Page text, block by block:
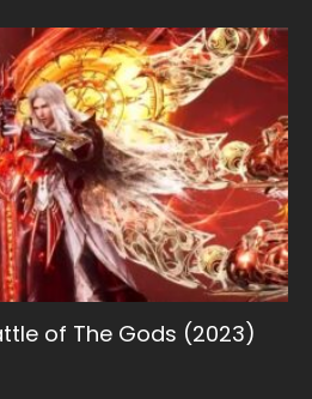
of The Gods (2023)
Dynasties 2
Sub Indo
Dream of Eternity